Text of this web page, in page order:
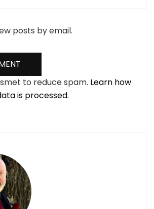
posts by email.
to reduce spam. Learn how
is processed.